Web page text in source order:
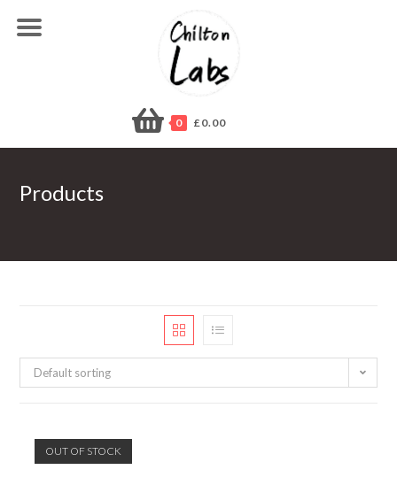
0 £0.00
Products
Default sorting
OUT OF STOCK